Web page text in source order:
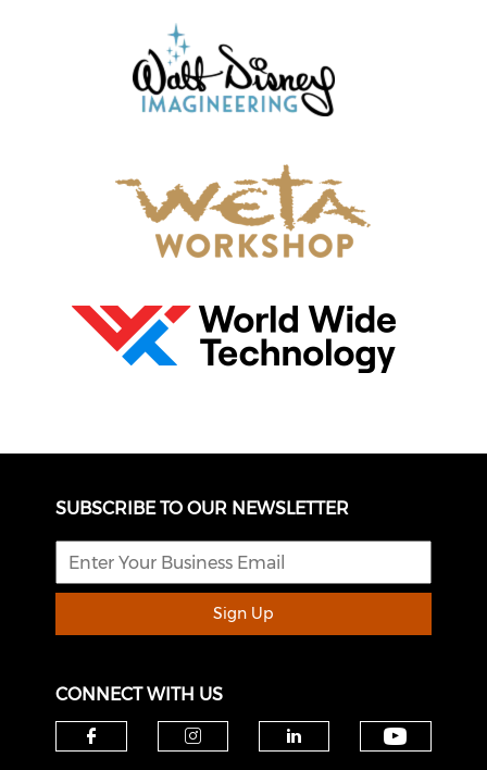
SUBSCRIBE TO OUR NEWSLETTER
Sign Up
CONNECT WITH US